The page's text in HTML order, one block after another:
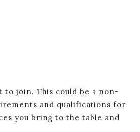
join. This could be a non-
and qualifications for
you bring to the table and